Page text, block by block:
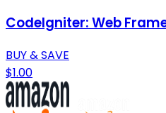
CodeIgniter: Web
BUY & SAVE
$1.00